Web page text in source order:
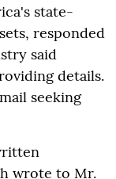
state-
responded
said
details.
seeking
wrote to Mr.